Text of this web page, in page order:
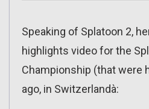
Speaking of Splatoon 2,
highlights video for the
Championship (that were
ago, in Switzerlandà: